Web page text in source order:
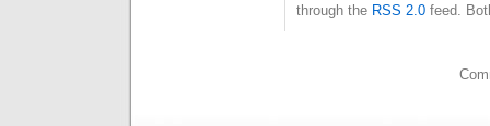
through the RSS 2.0 feed.